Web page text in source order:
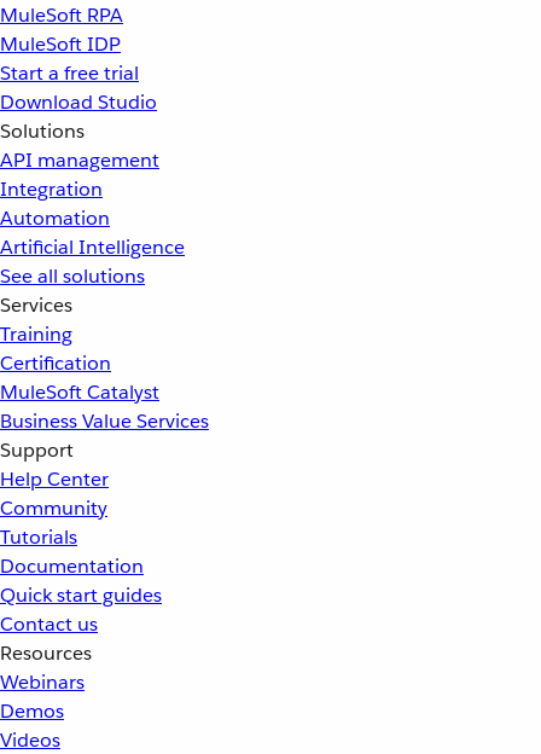
MuleSoft RPA
MuleSoft IDP
Start a free trial
Download Studio
Solutions
API management
Integration
Automation
Artificial Intelligence
See all solutions
Services
Training
Certification
MuleSoft Catalyst
Business Value Services
Support
Help Center
Community
Tutorials
Documentation
Quick start guides
Contact us
Resources
Webinars
Demos
Videos